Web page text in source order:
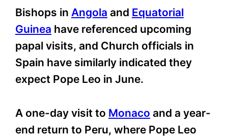
Bishops in Angola and Equatorial
Guinea have referenced upcoming
papal visits, and Church officials in
Spain have similarly indicated they
expect Pope Leo in June.
A one-day visit to Monaco and a year-
end return to Peru, where Pope Leo